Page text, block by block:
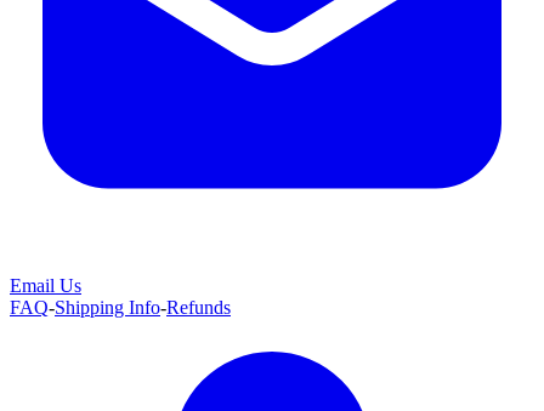
Email Us
FAQ-Shipping Info-Refunds